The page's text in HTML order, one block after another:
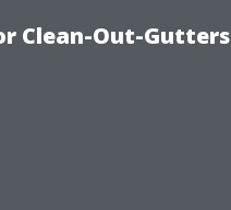
Clean-Out-Gutters